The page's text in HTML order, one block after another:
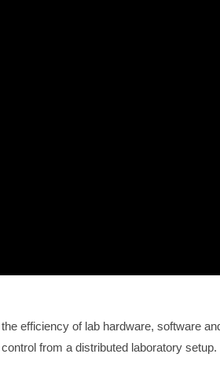
efficiency of lab hardware, software
from a distributed laboratory